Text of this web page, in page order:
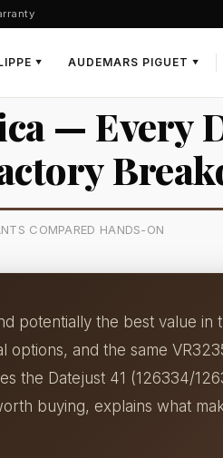
▼ AUDEMARS PIGUET ▼
— Every
COMPARED HANDS-ON
potentially the best value
and the same
the Datejust 41 (126334/
buying, explains what